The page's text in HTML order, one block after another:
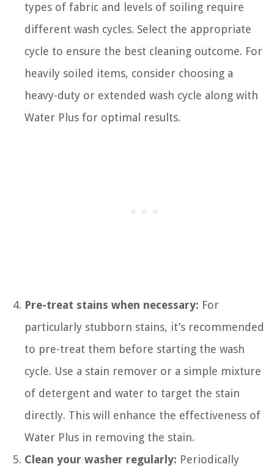
types of fabric and levels of soiling require
different wash cycles. Select the appropriate
cycle to ensure the best cleaning outcome. For
heavily soiled items, consider choosing a
heavy-duty or extended wash cycle along with
Water Plus for optimal results.
Pre-treat stains when necessary: For
particularly stubborn stains, it’s recommended
to pre-treat them before starting the wash
cycle. Use a stain remover or a simple mixture
of detergent and water to target the stain
directly. This will enhance the effectiveness of
Water Plus in removing the stain.
Clean your washer regularly: Periodically